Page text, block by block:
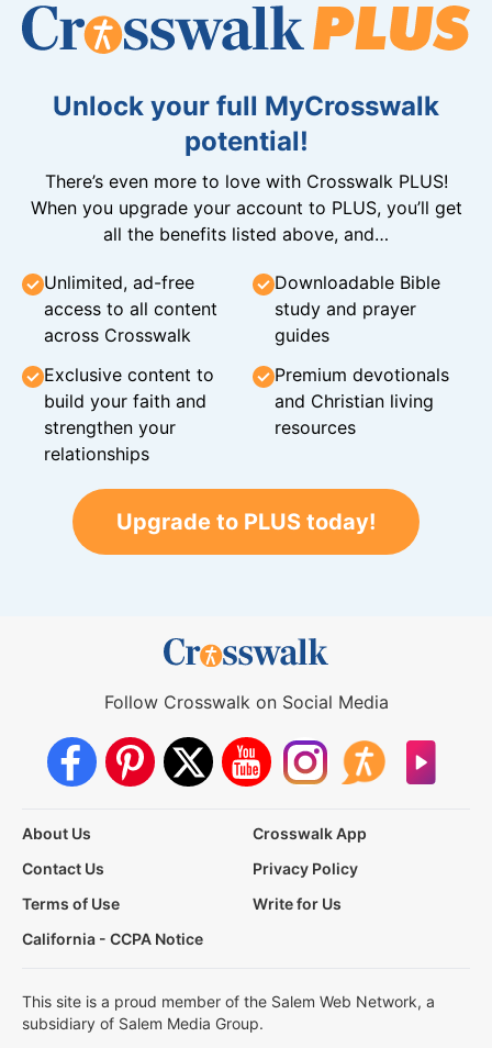
Unlock your full MyCrosswalk
potential!
There’s even more to love with Crosswalk PLUS!
When you upgrade your account to PLUS, you’ll get
all the benefits listed above, and…
Unlimited, ad-free
access to all content
across Crosswalk
Downloadable Bible
study and prayer
guides
Exclusive content to
build your faith and
strengthen your
relationships
Premium devotionals
and Christian living
resources
Upgrade to PLUS today!
Follow Crosswalk on Social Media
About Us
Crosswalk App
Contact Us
Privacy Policy
Terms of Use
Write for Us
California - CCPA Notice
This site is a proud member of the Salem Web Network, a
subsidiary of Salem Media Group.